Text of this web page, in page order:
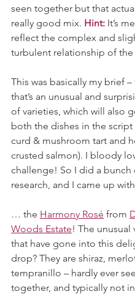
seen together but that
really good mix. Hint: It’s
reflect the complex and
turbulent relationship of the
This was basically my brief
that’s an unusual and
of varieties, which will also
both the dishes in the script
curd & mushroom tart and
crusted salmon). I bloody
challenge! So I did a bunch
research, and I came up
… the Harmony Rosé from
Woods Estate! The unusual
that have gone into this
drop? They are shiraz,
tempranillo – hardly ever
together, and typically not